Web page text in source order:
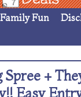
Fun
+
Easy